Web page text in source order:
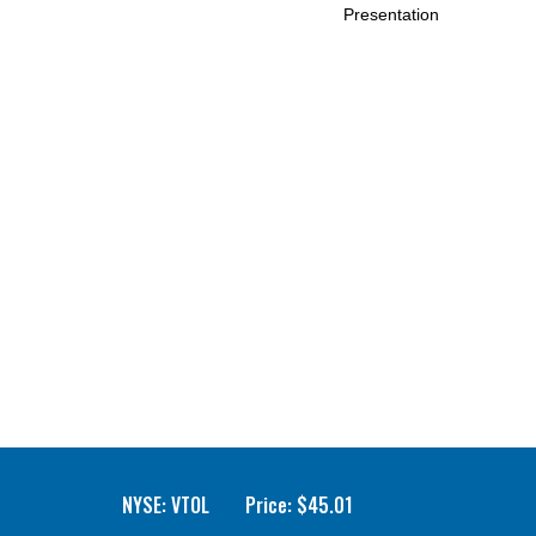
Presentation
NYSE: VTOL Price: $45.01